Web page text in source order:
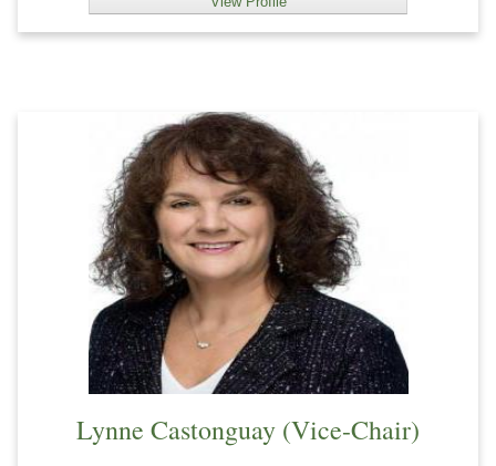
Lynne Castonguay (Vice-Chair)